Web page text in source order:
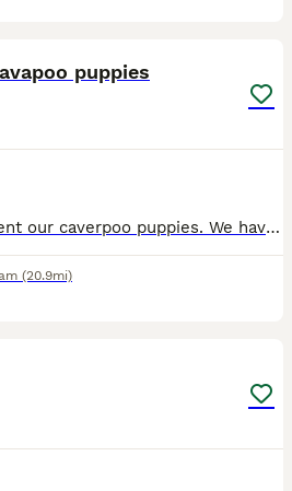
puppies
We are pleased to present our caverpoo puppies. We have boys and girls available. They are three weeks old at the moment from pictures taking. Mam is our own caverpoo. And dad is a KC registered toy
(20.9mi)